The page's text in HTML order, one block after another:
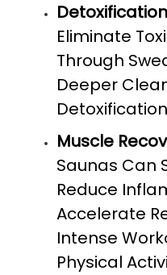
Eliminate
Through
Deeper
Muscle
Saunas Can
Reduce
Accelerate
Intense
Physical